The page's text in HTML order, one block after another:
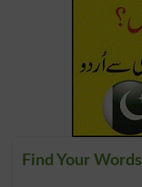
Find Your